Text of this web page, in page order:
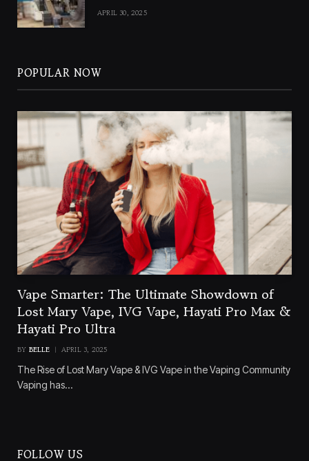
APRIL 30, 2025
POPULAR NOW
Vape Smarter: The Ultimate Showdown of
Lost Mary Vape, IVG Vape, Hayati Pro Max &
Hayati Pro Ultra
BY BELLE APRIL 3, 2025
The Rise of Lost Mary Vape & IVG Vape in the Vaping Community
Vaping has…
FOLLOW US